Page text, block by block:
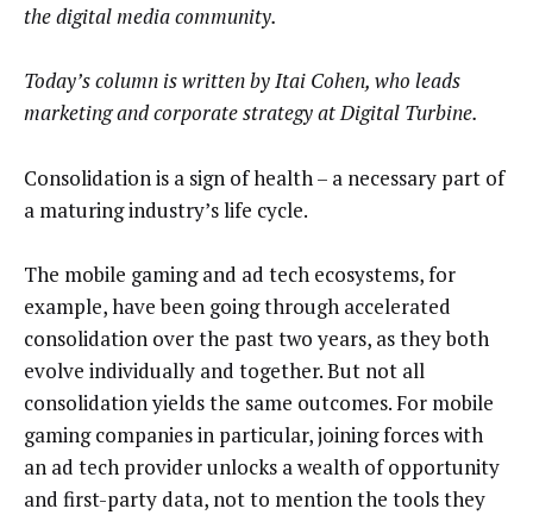
the digital media community.
Today’s column is written byItai Cohen, who leads
marketing and corporate strategy at Digital Turbine.
Consolidation is a sign of health – a necessary part of
a maturing industry’s life cycle.
The mobile gaming and ad tech ecosystems, for
example, have been going through accelerated
consolidation over the past two years, as they both
evolve individually and together. But not all
consolidation yields the same outcomes. For mobile
gaming companies in particular, joining forces with
an ad tech provider unlocks a wealth of opportunity
and first-party data, not to mention the tools they